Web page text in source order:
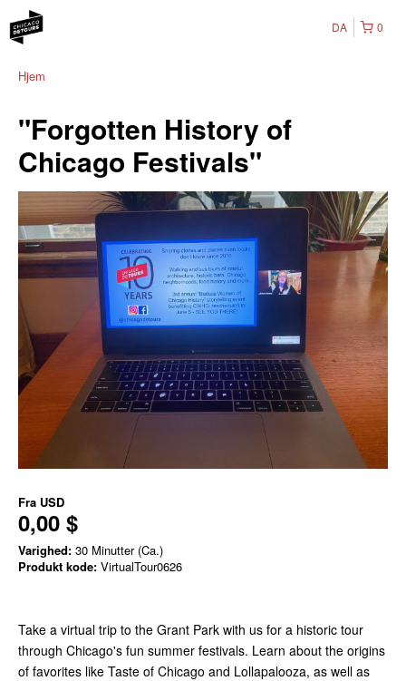
0
DA
Hjem
"Forgotten History of
Chicago Festivals"
Fra USD
0,00 $
Varighed: 30 Minutter (Ca.)
Produkt kode: VirtualTour0626
Take a virtual trip to the Grant Park with us for a historic tour
through Chicago's fun summer festivals. Learn about the origins
of favorites like Taste of Chicago and Lollapalooza, as well as